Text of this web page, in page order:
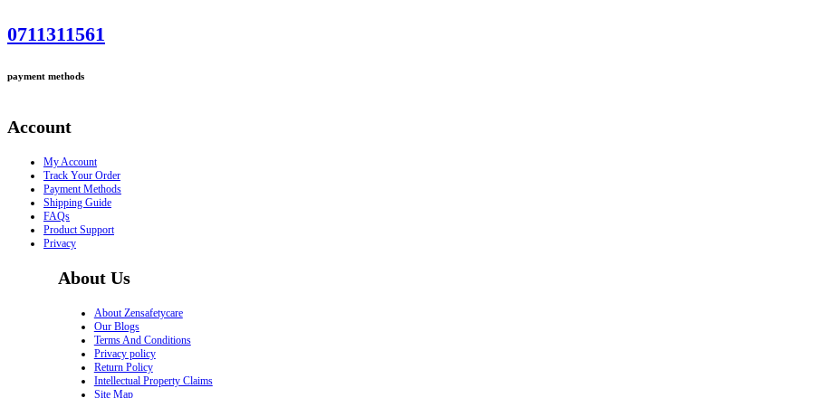
0711311561
payment methods
Account
My Account
Track Your Order
Payment Methods
Shipping Guide
FAQs
Product Support
Privacy
About Us
About Zensafetycare
Our Blogs
Terms And Conditions
Privacy policy
Return Policy
Intellectual Property Claims
Site Map